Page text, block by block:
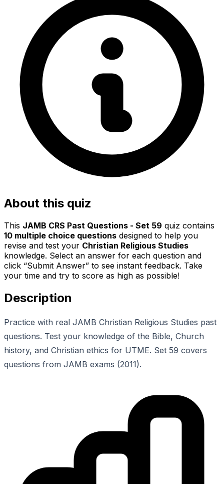
About this quiz
This JAMB CRS Past Questions - Set 59 quiz contains
10 multiple choice questions designed to help you
revise and test your Christian Religious Studies
knowledge. Select an answer for each question and
click “Submit Answer” to see instant feedback. Take
your time and try to score as high as possible!
Description
Practice with real JAMB Christian Religious Studies past
questions. Test your knowledge of the Bible, Church
history, and Christian ethics for UTME. Set 59 covers
questions from JAMB exams (2011).